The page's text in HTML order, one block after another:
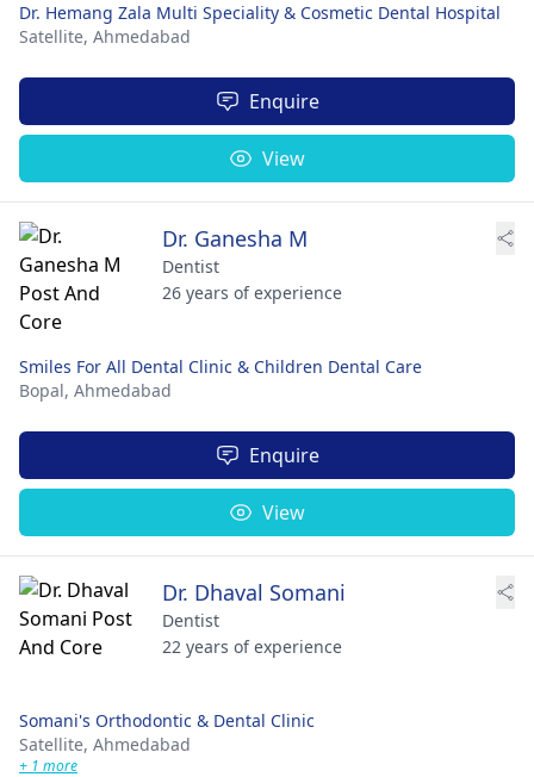
Dr. Hemang Zala Multi Speciality & Cosmetic Dental Hospital
Satellite, Ahmedabad
Enquire
View
Dr. Ganesha M
Dentist
26 years of experience
Smiles For All Dental Clinic & Children Dental Care
Bopal, Ahmedabad
Enquire
View
Dr. Dhaval Somani
Dentist
22 years of experience
Somani's Orthodontic & Dental Clinic
Satellite, Ahmedabad
+ 1 more